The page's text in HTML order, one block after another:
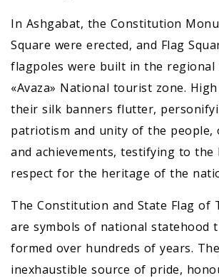
In Ashgabat, the Constitution
Square were erected, and Flag
flagpoles were built in the regional
«Avaza» National tourist zone.
their silk banners flutter,
patriotism and unity of the people,
and achievements, testifying to the
respect for the heritage of the
The Constitution and State Flag of
are symbols of national statehood
formed over hundreds of years.
inexhaustible source of pride,